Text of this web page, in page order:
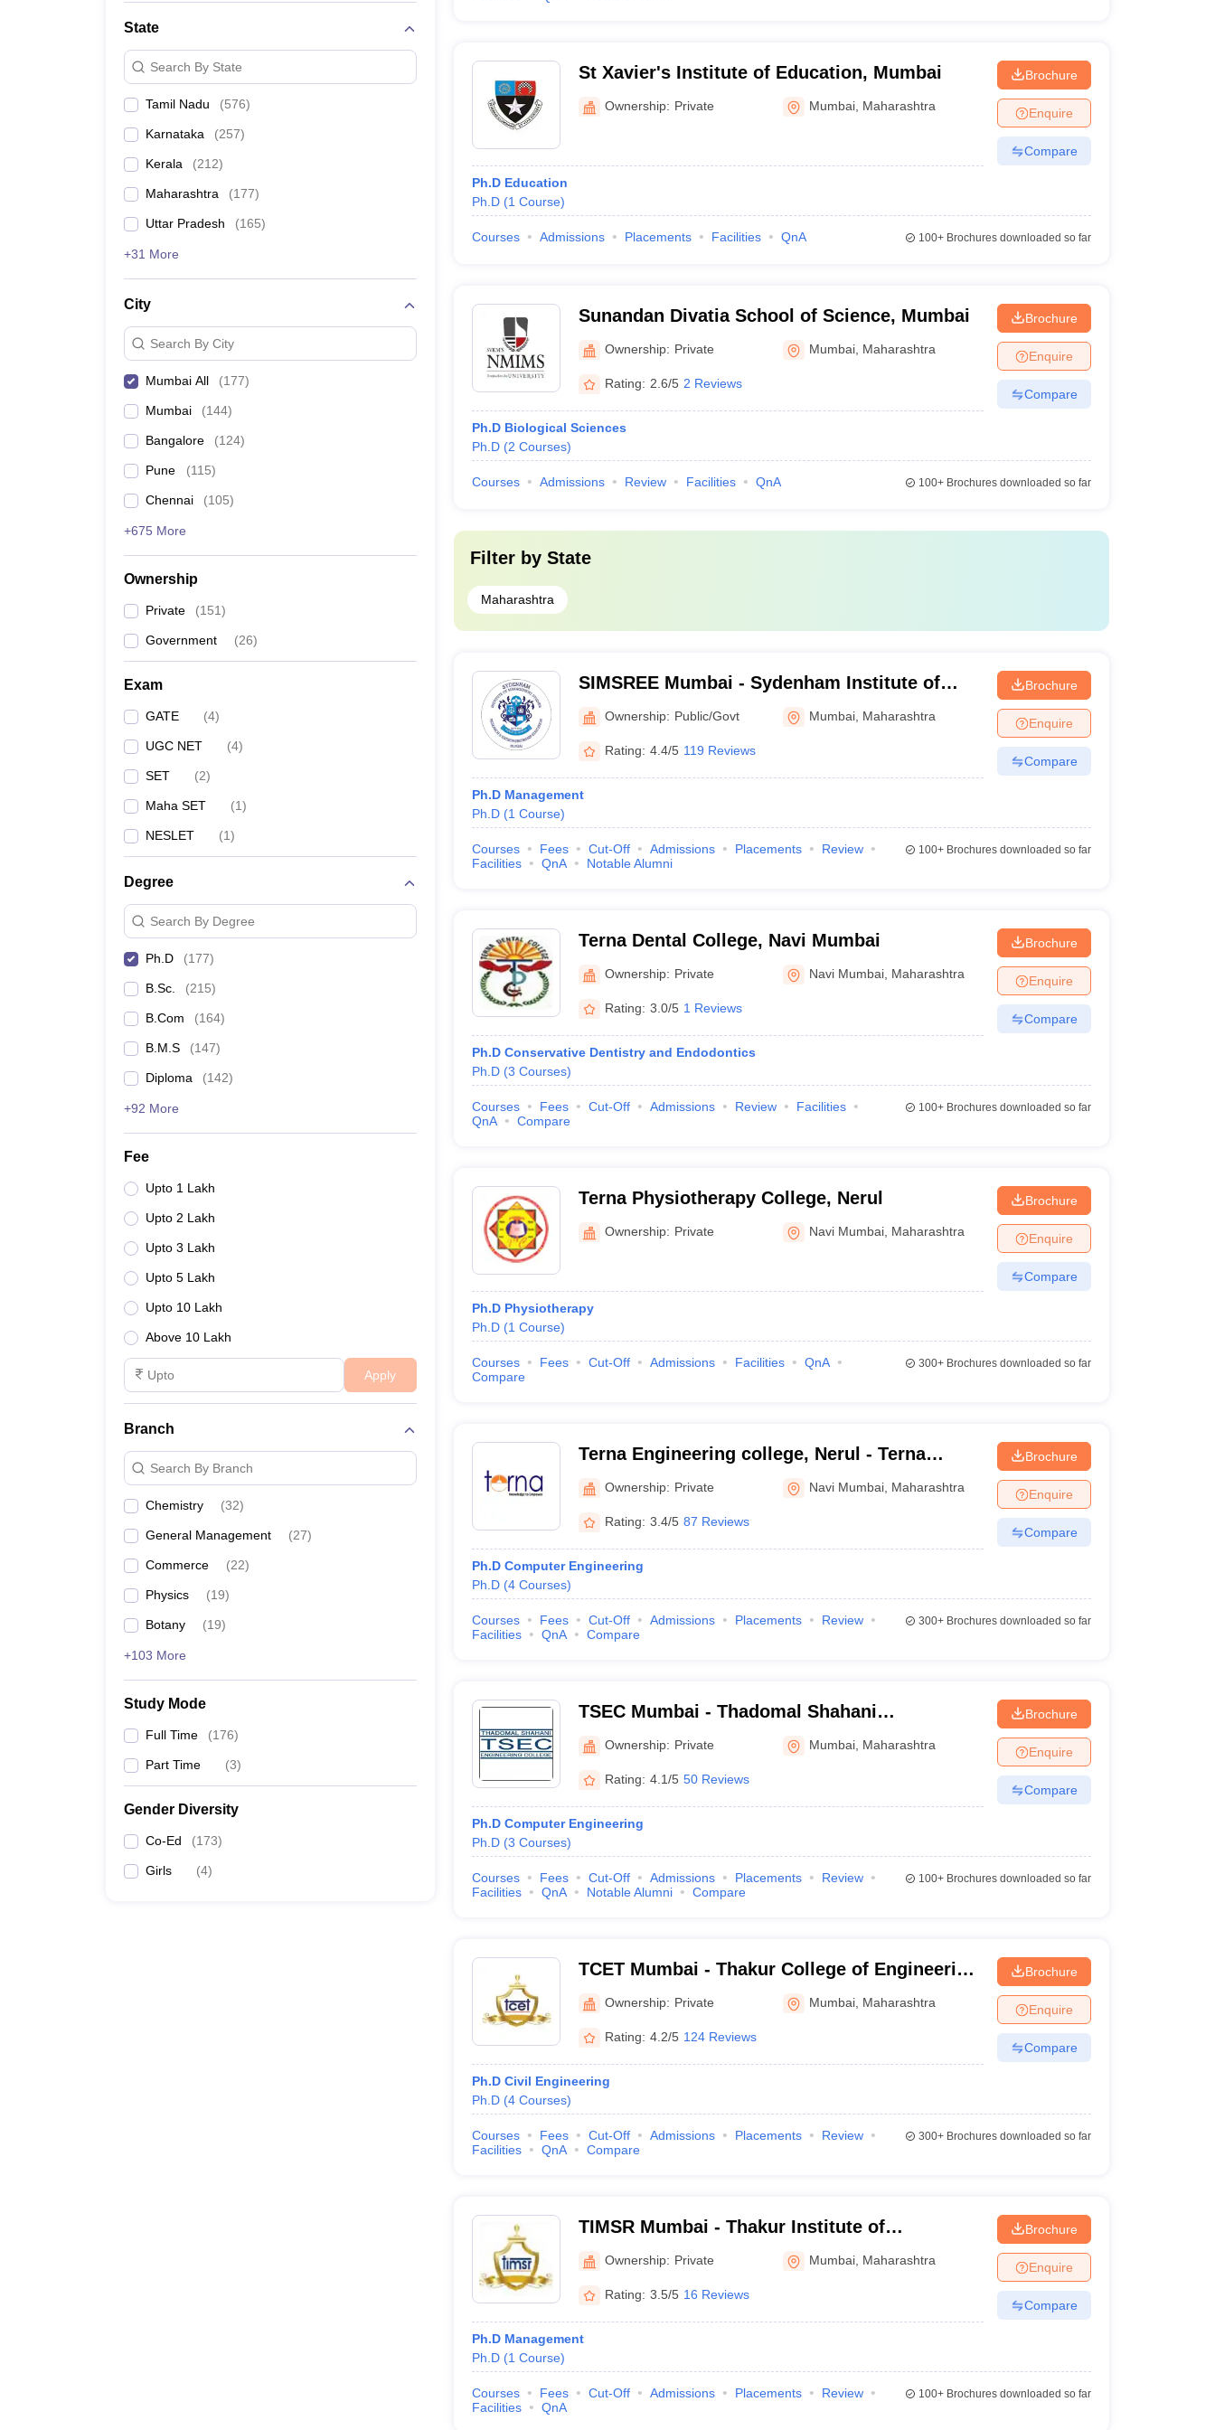
State
Search By State
Tamil Nadu (576)
Karnataka (257)
Kerala (212)
Maharashtra (177)
Uttar Pradesh (165)
+31 More
City
Search By City
Mumbai All (177)
Mumbai (144)
Bangalore (124)
Pune (115)
Chennai (105)
+675 More
Ownership
Private (151)
Government (26)
Exam
GATE (4)
UGC NET (4)
SET (2)
Maha SET (1)
NESLET (1)
Degree
Search By Degree
Ph.D (177)
B.Sc. (215)
B.Com (164)
B.M.S (147)
Diploma (142)
+92 More
Fee
Upto 1 Lakh
Upto 2 Lakh
Upto 3 Lakh
Upto 5 Lakh
Upto 10 Lakh
Above 10 Lakh
Apply
Branch
Search By Branch
Chemistry (32)
General Management (27)
Commerce (22)
Physics (19)
Botany (19)
+103 More
Study Mode
Full Time (176)
Part Time (3)
Gender Diversity
Co-Ed (173)
Girls (4)
St Xavier's Institute of Education, Mumbai
Ownership: Private Mumbai Maharashtra
Ph.D Education
Ph.D (1 Course)
Brochure
Enquire
Compare
Courses Admissions Placements Facilities QnA 100+Brochures downloaded so far
Sunandan Divatia School of Science, Mumbai
Ownership: Private Mumbai Maharashtra
Rating: 2.6/5 2 Reviews
Ph.D Biological Sciences
Ph.D (2 Courses)
Brochure
Enquire
Compare
Courses Admissions Review Facilities QnA 100+Brochures downloaded so far
Filter by State
Maharashtra
SIMSREE Mumbai - Sydenham Institute of
Management Studies, Research and
Entrepreneurship Education, Mumbai
Ownership: Public/Govt Mumbai Maharashtra
Rating: 4.4/5 119 Reviews
Ph.D Management
Ph.D (1 Course)
Brochure
Enquire
Compare
Courses Fees Cut-Off Admissions Placements
Review
Facilities
QnA Notable Alumni
100+Brochures downloaded so far
Terna Dental College, Navi Mumbai
Ownership: Private Navi Mumbai Maharashtra
Rating: 3.0/5 1 Reviews
Ph.D Conservative Dentistry and Endodontics
Ph.D (3 Courses)
Brochure
Enquire
Compare
Courses Fees Cut-Off Admissions Review
Facilities
QnA
Compare
100+Brochures downloaded so far
Terna Physiotherapy College, Nerul
Ownership: Private Navi Mumbai Maharashtra
Ph.D Physiotherapy
Ph.D (1 Course)
Brochure
Enquire
Compare
Courses Fees Cut-Off Admissions Facilities
QnA
Compare
300+Brochures downloaded so far
Terna Engineering college, Nerul - Terna
Public Charitable Trust's Terna Engineering
College, Nerul
Ownership: Private Navi Mumbai Maharashtra
Rating: 3.4/5 87 Reviews
Ph.D Computer Engineering
Ph.D (4 Courses)
Brochure
Enquire
Compare
Courses Fees Cut-Off Admissions Placements
Review
Facilities
QnA Compare
300+Brochures downloaded so far
TSEC Mumbai - Thadomal Shahani
Engineering College, Mumbai
Ownership: Private Mumbai Maharashtra
Rating: 4.1/5 50 Reviews
Ph.D Computer Engineering
Ph.D (3 Courses)
Brochure
Enquire
Compare
Courses Fees Cut-Off Admissions Placements
Review
Facilities
QnA Notable Alumni Compare
100+Brochures downloaded so far
TCET Mumbai - Thakur College of Engineering
and Technology, Mumbai
Ownership: Private Mumbai Maharashtra
Rating: 4.2/5 124 Reviews
Ph.D Civil Engineering
Ph.D (4 Courses)
Brochure
Enquire
Compare
Courses Fees Cut-Off Admissions Placements
Review
Facilities
QnA Compare
300+Brochures downloaded so far
TIMSR Mumbai - Thakur Institute of
Management Studies and Research, Mumbai
Ownership: Private Mumbai Maharashtra
Rating: 3.5/5 16 Reviews
Ph.D Management
Ph.D (1 Course)
Brochure
Enquire
Compare
Courses Fees Cut-Off Admissions Placements
Review
Facilities
QnA
100+Brochures downloaded so far